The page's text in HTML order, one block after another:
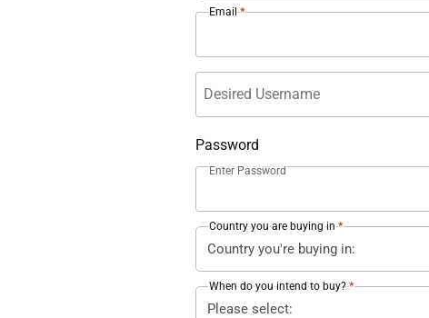
Email *
Username
Password
Enter Password
Country you are buying in *
When do you intend to buy? *